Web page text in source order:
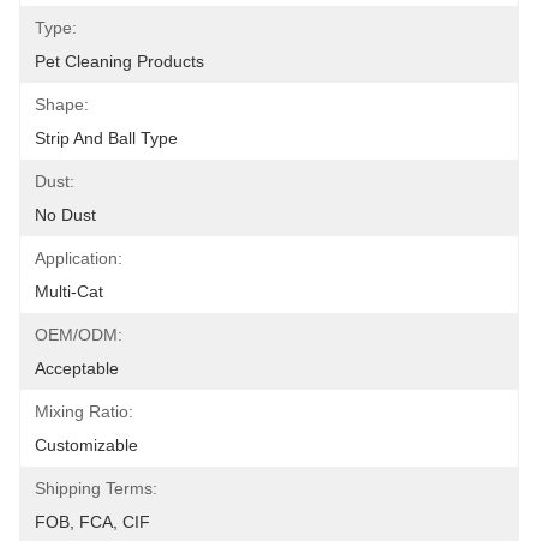
Type:
Pet Cleaning Products
Shape:
Strip And Ball Type
Dust:
No Dust
Application:
Multi-Cat
OEM/ODM:
Acceptable
Mixing Ratio:
Customizable
Shipping Terms:
FOB, FCA, CIF